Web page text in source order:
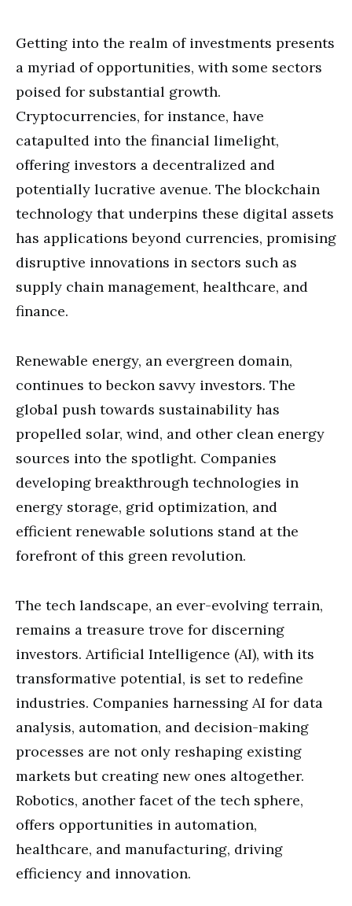
Getting into the realm of investments presents
a myriad of opportunities, with some sectors
poised for substantial growth.
Cryptocurrencies, for instance, have
catapulted into the financial limelight,
offering investors a decentralized and
potentially lucrative avenue. The blockchain
technology that underpins these digital assets
has applications beyond currencies, promising
disruptive innovations in sectors such as
supply chain management, healthcare, and
finance.
Renewable energy, an evergreen domain,
continues to beckon savvy investors. The
global push towards sustainability has
propelled solar, wind, and other clean energy
sources into the spotlight. Companies
developing breakthrough technologies in
energy storage, grid optimization, and
efficient renewable solutions stand at the
forefront of this green revolution.
The tech landscape, an ever-evolving terrain,
remains a treasure trove for discerning
investors. Artificial Intelligence (AI), with its
transformative potential, is set to redefine
industries. Companies harnessing AI for data
analysis, automation, and decision-making
processes are not only reshaping existing
markets but creating new ones altogether.
Robotics, another facet of the tech sphere,
offers opportunities in automation,
healthcare, and manufacturing, driving
efficiency and innovation.